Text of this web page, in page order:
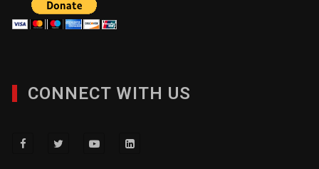
CONNECT WITH US